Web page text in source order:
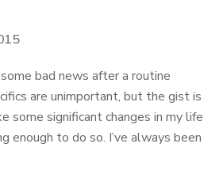
bad news after a routine
are unimportant, but the gist is
some significant changes in my life
enough to do so. I’ve always been